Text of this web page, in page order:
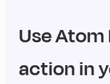
UseAtom
action in